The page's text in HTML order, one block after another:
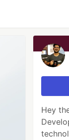
Hey